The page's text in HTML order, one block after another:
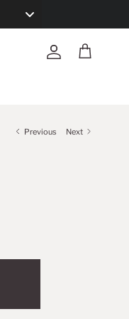
Account
Cart
Previous Next